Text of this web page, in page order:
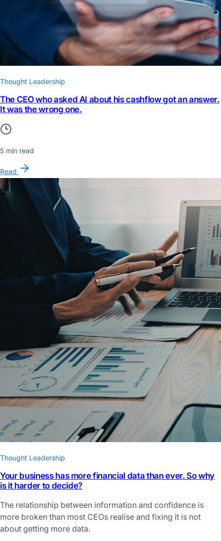
Thought Leadership
The CEO who asked AI about his cashflow got an answer.
It was the wrong one.
5 min read
Read
Thought Leadership
Your business has more financial data than ever. So why
is it harder to decide?
The relationship between information and confidence is
more broken than most CEOs realise and fixing it is not
about getting more data.